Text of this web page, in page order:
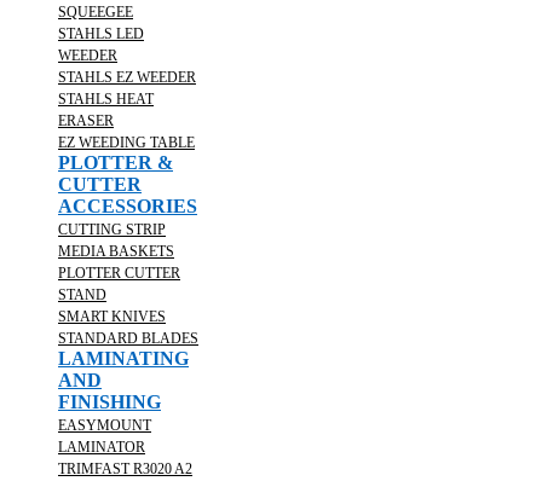
SQUEEGEE
STAHLS LED
WEEDER
STAHLS EZ WEEDER
STAHLS HEAT
ERASER
EZ WEEDING TABLE
PLOTTER &
CUTTER
ACCESSORIES
CUTTING STRIP
MEDIA BASKETS
PLOTTER CUTTER
STAND
SMART KNIVES
STANDARD BLADES
LAMINATING
AND
FINISHING
EASYMOUNT
LAMINATOR
TRIMFAST R3020 A2